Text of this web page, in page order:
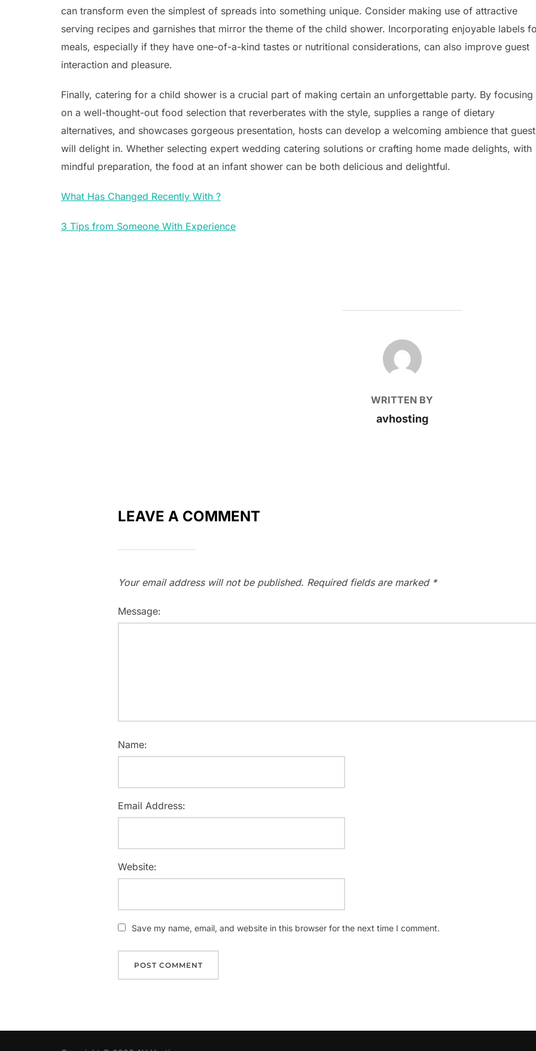
can transform even the simplest of spreads into something unique. Consider making use of attractive
serving recipes and garnishes that mirror the theme of the child shower. Incorporating enjoyable labels
meals, especially if they have one-of-a-kind tastes or nutritional considerations, can also improve guest
interaction and pleasure.
Finally, catering for a child shower is a crucial part of making certain an unforgettable party. By focusing
on a well-thought-out food selection that reverberates with the style, supplies a range of dietary
alternatives, and showcases gorgeous presentation, hosts can develop a welcoming ambience that
will delight in. Whether selecting expert wedding catering solutions or crafting home made delights, with
mindful preparation, the food at an infant shower can be both delicious and delightful.
What Has Changed Recently With ?
3 Tips from Someone With Experience
POST AUTHOR
WRITTEN BY
avhosting
LEAVE A COMMENT
Your email address will not be published. Required fields are marked *
Message:
Name:
Email Address:
Website:
Save my name, email, and website in this browser for the next time I comment.